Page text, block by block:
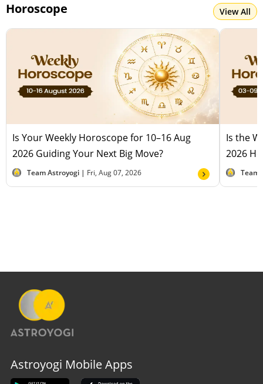
Horoscope View All
Is Your Weekly Horoscope for 10–16 Aug
2026 Guiding Your Next Big Move?
Team Astroyogi | Fri, Aug 07, 2026
Is the
2026
Team
Astroyogi Mobile Apps